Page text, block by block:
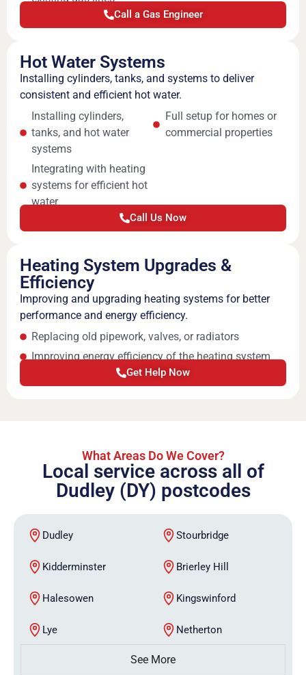
Call a Gas Engineer
Hot Water Systems
Installing cylinders, tanks, and systems to deliver
consistent and efficient hot water.
Installing cylinders,
tanks, and hot water
systems
Integrating with heating
systems for efficient hot
water
Full setup for homes or
commercial properties
Call Us Now
Heating System Upgrades &
Efficiency
Improving and upgrading heating systems for better
performance and energy efficiency.
Replacing old pipework, valves, or radiators
Improving energy efficiency of the heating system
Get Help Now
What Areas Do We Cover?
Local service across all of
Dudley (DY) postcodes
Dudley Stourbridge
Kidderminster Brierley Hill
Halesowen Kingswinford
Lye Netherton
See More